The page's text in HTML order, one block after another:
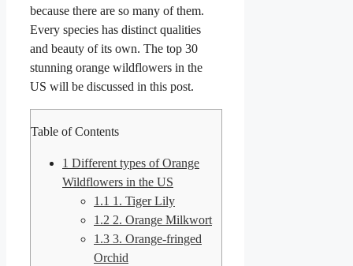
because there are so many of them.
Every species has distinct qualities
and beauty of its own. The top 30
stunning orange wildflowers in the
US will be discussed in this post.
Table of Contents
1 Different types of Orange
Wildflowers in the US
1.1 1. Tiger Lily
1.2 2. Orange Milkwort
1.3 3. Orange-fringed
Orchid